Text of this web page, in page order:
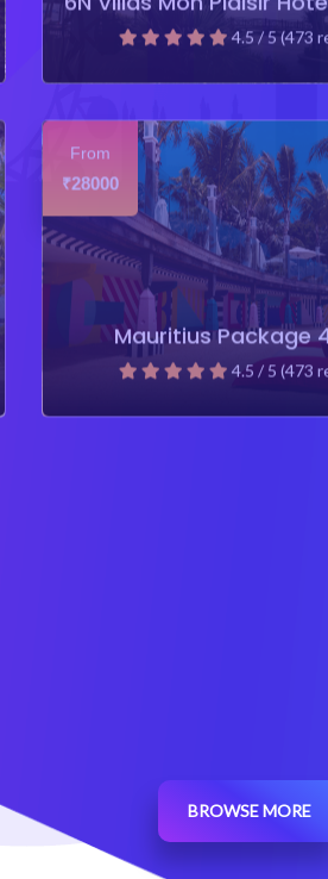
4.5 / 5 (473
28000
Mauritius Package
4.5 / 5 (473
BROWSE MORE